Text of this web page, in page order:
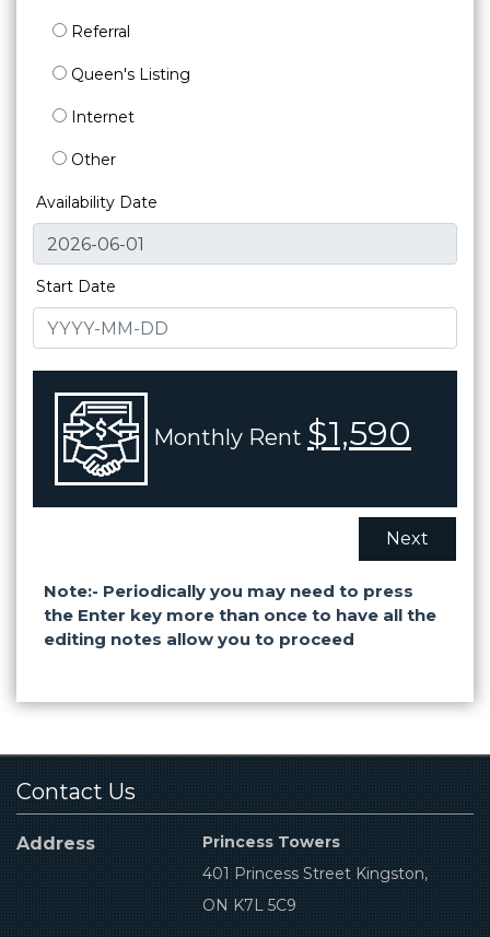
Referral
Queen's Listing
Internet
Other
Availability Date
Start Date
Monthly Rent $1,590
Next
Note:- Periodically you may need to press
the Enter key more than once to have all the
editing notes allow you to proceed
Contact Us
Address
Princess Towers
401 Princess Street Kingston,
ON K7L 5C9